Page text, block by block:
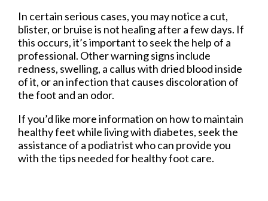
In certain serious cases, you may notice a cut,
blister, or bruise is not healing after a few days. If
this occurs, it’s important to seek the help of a
professional. Other warning signs include
redness, swelling, a callus with dried blood inside
of it, or an infection that causes discoloration of
the foot and an odor.
If you’d like more information on how to maintain
healthy feet while living with diabetes, seek the
assistance of a podiatrist who can provide you
with the tips needed for healthy foot care.